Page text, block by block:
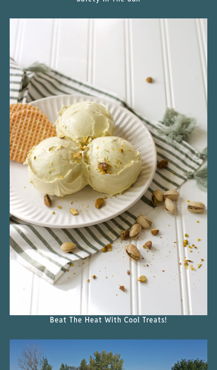
Beat The Heat With Cool Treats!